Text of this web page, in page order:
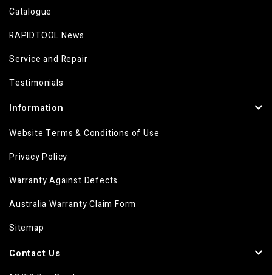
Catalogue
RAPIDTOOL News
Service and Repair
Testimonials
Information
Website Terms & Conditions of Use
Privacy Policy
Warranty Against Defects
Australia Warranty Claim Form
Sitemap
Contact Us